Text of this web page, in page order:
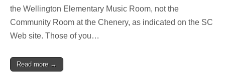
start
the Wellington Elementary Music Room, not the
Community Room at the Chenery, as indicated on the SC
Web site. Those of you…
Read more →